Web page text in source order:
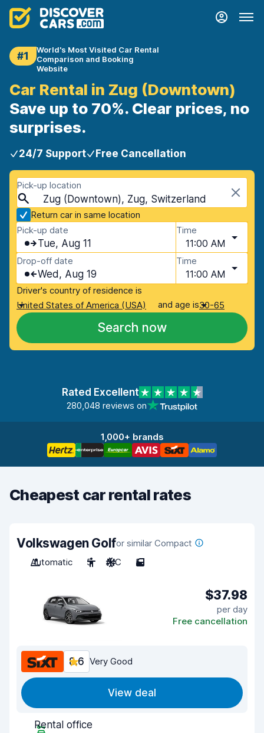
#1
World's Most Visited Car Rental
Comparison and Booking
Website
Car Rental in Zug (Downtown)
Save up to 70%. Clear prices, no
surprises.
24/7 Support Free Cancellation
Pick-up location
Zug (Downtown), Zug, Switzerland
Return car in same location
Pick-up date
Tue, Aug 11
Time
11:00 AM
Drop-off date
Wed, Aug 19
Time
11:00 AM
Driver's country of residence is
United States of America (USA)
and age is30-65
Search now
Rated Excellent
280,048 reviews on
1,000+ brands
Cheapest car rental rates
Volkswagen Golfor similar Compact
Automatic
5 A/C 5
$37.98
per day
Free cancellation
8.6 Very Good
View deal
Rental office